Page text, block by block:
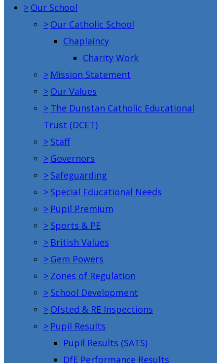
> Our School
> Our Catholic School
Chaplaincy
Charity Work
> Mission Statement
> Our Values
> The Dunstan Catholic Educational
Trust (DCET)
> Staff
> Governors
> Safeguarding
> Special Educational Needs
> Pupil Premium
> Sports & PE
> British Values
> Gem Powers
> Zones of Regulation
> School Development
> Ofsted & RE Inspections
> Pupil Results
Pupil Results (SATS)
DfE Performance Results